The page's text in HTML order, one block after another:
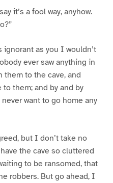
it’s a fool way, anyhow.
ignorant as you I wouldn’t
ever saw anything in
them to the cave, and
to them; and by and by
want to go home any
but I don’t take no
the cave so cluttered
to be ransomed, that
robbers. But go ahead, I